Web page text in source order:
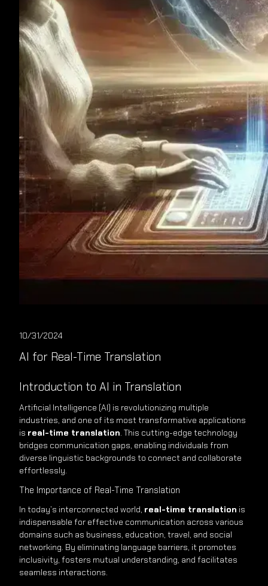
10/31/2024
AI for Real-Time Translation
Introduction to AI in Translation
Artificial Intelligence (AI) is revolutionizing multiple
industries, and one of its most transformative applications
is real-time translation. This cutting-edge technology
bridges communication gaps, enabling individuals from
diverse linguistic backgrounds to connect and collaborate
effortlessly.
The Importance of Real-Time Translation
In today’s interconnected world, real-time translation is
indispensable for effective communication across various
domains such as business, education, travel, and social
networking. By eliminating language barriers, it promotes
inclusivity, fosters mutual understanding, and facilitates
seamless interactions.